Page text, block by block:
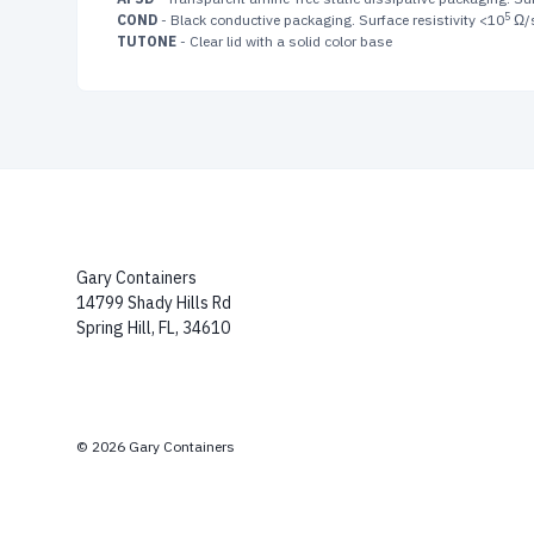
COND - Black conductive packaging. Surface resistivity <105 Ω/
TUTONE - Clear lid with a solid color base
Gary Containers
14799 Shady Hills Rd
Spring Hill, FL, 34610
© 2026 Gary Containers